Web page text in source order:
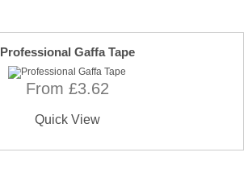
Professional Gaffa Tape
From £3.62
Quick View